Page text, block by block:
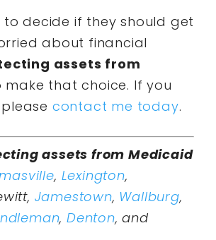
to decide if they should get
about financial
assets from
that choice. If you
contact me today.
assets from Medicaid
, Lexington,
Jamestown, Wallburg,
,Denton, and